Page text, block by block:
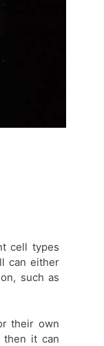
cell types
can either
such as
their own
then it can